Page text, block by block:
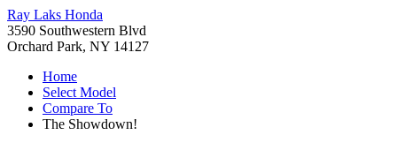
Ray Laks Honda
3590 Southwestern Blvd
Orchard Park, NY 14127
Home
Select Model
Compare To
The Showdown!